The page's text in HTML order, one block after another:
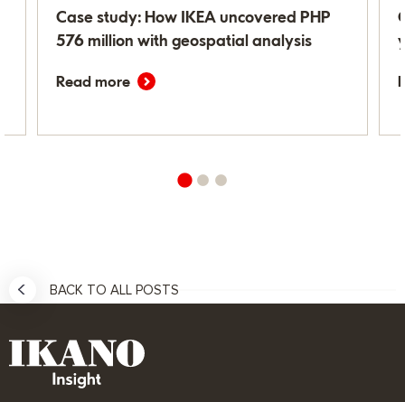
Case study: How IKEA uncovered PHP
576 million with geospatial analysis
Read more
BACK TO ALL POSTS